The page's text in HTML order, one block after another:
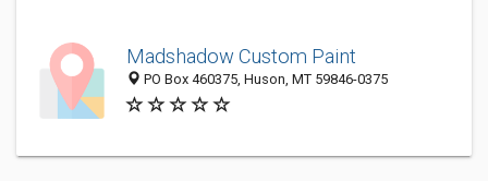
Madshadow Custom Paint
PO Box 460375, Huson, MT 59846-0375